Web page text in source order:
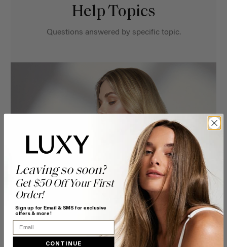
Help Topics
Questions answered by specific topic.
Leaving so soon?
Get $50 Off Your First
Order!
Sign up for Email & SMS for exclusive
offers & more!
Email
CONTINUE